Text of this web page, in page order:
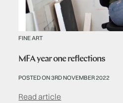
FINE ART
MFA year one reflections
POSTED ON 3RD NOVEMBER 2022
Read article